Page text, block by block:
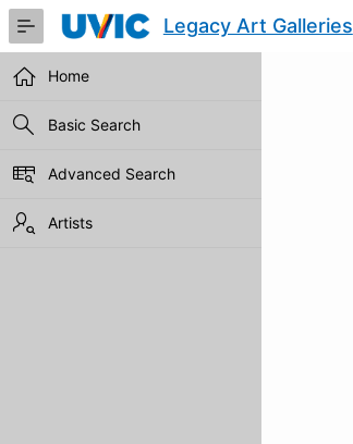
Skip
Main
Content
Legacy Art Galleries
Home
Basic Search
Advanced Search
Artists